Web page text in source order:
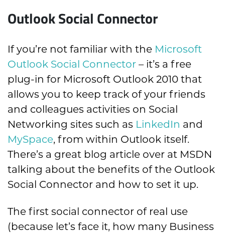
Outlook Social Connector
If you’re not familiar with the Microsoft
Outlook Social Connector – it’s a free
plug-in for Microsoft Outlook 2010 that
allows you to keep track of your friends
and colleagues activities on Social
Networking sites such as LinkedIn and
MySpace, from within Outlook itself.
There’s a great blog article over at MSDN
talking about the benefits of the Outlook
Social Connector and how to set it up.
The first social connector of real use
(because let’s face it, how many Business